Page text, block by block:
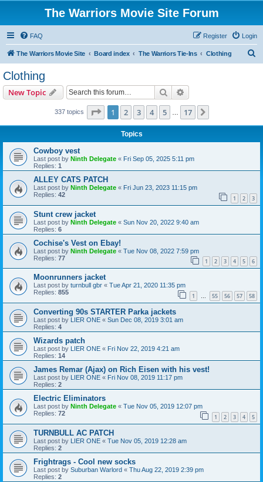
The Warriors Movie Site Forum
FAQ Login
Register
The Warriors Movie Site Board index The Warriors Tie-Ins Clothing
Clothing
New Topic Search
337 topics Page 1of 17
1 2 3 4 5 17
Topics
Cowboy vest
Last post by Ninth Delegate « Fri Sep 05, 2025 5:11 pm
Replies: 1
ALLEY CATS PATCH
Last post by Ninth Delegate « Fri Jun 23, 2023 11:15 pm
Replies: 42 1 2 3
Stunt crew jacket
Last post by Ninth Delegate « Sun Nov 20, 2022 9:40 am
Replies: 6
Cochise's Vest on Ebay!
Last post by Ninth Delegate « Tue Nov 08, 2022 7:59 pm
Replies: 77 1 2 3 4 5 6
Moonrunners jacket
Last post by turnbull gbr « Tue Apr 21, 2020 11:35 pm
Replies: 855 1 … 55 56 57 58
Converting 90s STARTER Parka jackets
Last post by LIER ONE « Sun Dec 08, 2019 3:01 am
Replies: 4
Wizards patch
Last post by LIER ONE « Fri Nov 22, 2019 4:21 am
Replies: 14
James Remar (Ajax) on Rich Eisen with his vest!
Last post by LIER ONE « Fri Nov 08, 2019 11:17 pm
Replies: 2
Electric Eliminators
Last post by Ninth Delegate « Tue Nov 05, 2019 12:07 pm
Replies: 72 1 2 3 4 5
TURNBULL AC PATCH
Last post by LIER ONE « Tue Nov 05, 2019 12:28 am
Replies: 2
Frightrags - Cool new socks
Last post by Suburban Warlord « Thu Aug 22, 2019 2:39 pm
Replies: 2